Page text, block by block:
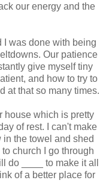
our energy and the
I was done with being
Our patience
give myself tiny
and how to try to
at that so many times.
house which is pretty
of rest. I can't make
in the towel and shed
church I go through
do ____ to make it all
of a better place for